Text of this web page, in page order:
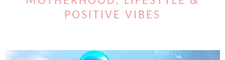
POSITIVE VIBES